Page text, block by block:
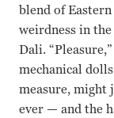
blend of
weirdness in
Dali.
mechanical
measure, might
ever — and the